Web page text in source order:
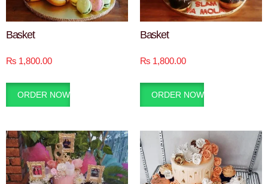
Basket
₨ 1,800.00
ORDER NOW
Basket
₨ 1,800.00
ORDER NOW